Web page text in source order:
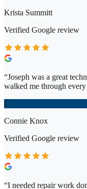
Krista Summitt
Verified Google review
“Joseph was a great
walked me through
C
Connie Knox
Verified Google review
“I needed repair work